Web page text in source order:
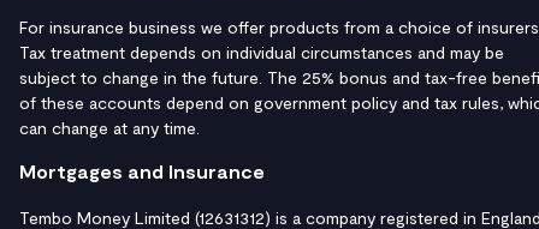
For insurance business we offer products from a choice of
Tax treatment depends on individual circumstances and may be
subject to change in the future. The 25% bonus and tax-free
of these accounts depend on government policy and tax rules,
can change at any time.
Mortgages and Insurance
Tembo Money Limited (12631312) is a company registered in